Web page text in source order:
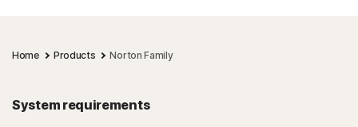
Home Products Norton Family
System requirements